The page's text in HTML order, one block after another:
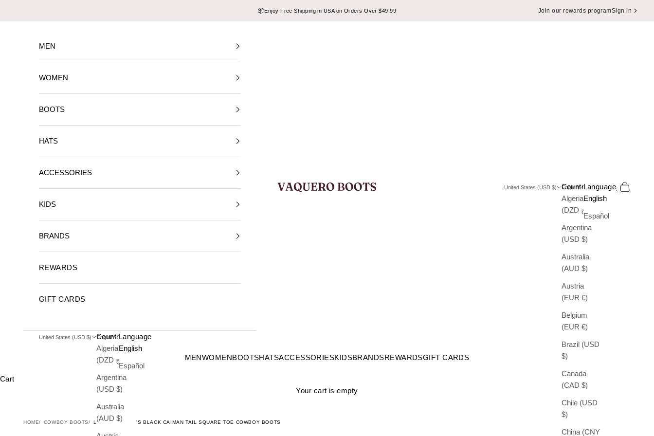
📦Enjoy Free Shipping in USA on Orders Over $49.99 Join our rewards programSign in
VAQUERO BOOTS
MENWOMENBOOTSHATSACCESSORIESKIDSBRANDSREWARDSGIFT CARDS
United States (USD $)
Country
Algeria
Argentina
(USD $)
Australia
(AUD $)
Austria
(EUR €)
Belgium
(EUR €)
Brazil (USD
$)
Canada
(CAD $)
Chile (USD
$)
China (CNY
English
Language
English
Español
Search
Cart
MEN
WOMEN
BOOTS
HATS
ACCESSORIES
KIDS
BRANDS
REWARDS
GIFT CARDS
United States (USD $)
Country
Algeria
Argentina
(USD $)
Australia
(AUD $)
English
Language
English
Español
Cart
Your cart is empty
HOME COWBOY BOOTS LOS ALTOS MEN'S BLACK CAIMAN TAIL SQUARE TOE COWBOY BOOTS